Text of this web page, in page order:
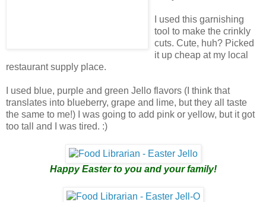
I used this garnishing
tool to make the crinkly
cuts. Cute, huh? Picked
it up cheap at my local
restaurant supply place.
I used blue, purple and green Jello flavors (I think that
translates into blueberry, grape and lime, but they all taste
the same to me!) I was going to add pink or yellow, but it got
too tall and I was tired. :)
Happy Easter to you and your family!